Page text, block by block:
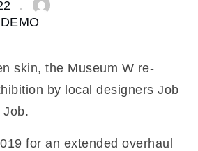
skin, the Museum W re-
by local designers Job
Job.
for an extended overhaul